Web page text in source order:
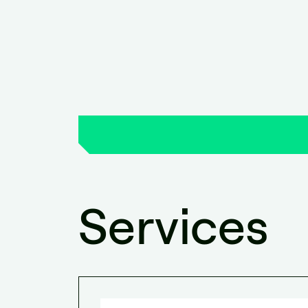
Services